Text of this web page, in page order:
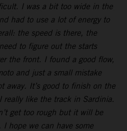
I was a bit too wide in the
had to use a lot of energy to
the speed is there, the
to figure out the starts
the front. I found a good flow,
and just a small mistake
away. It’s good to finish on the
like the track in Sardinia.
get too rough but it will be
hope we can have some